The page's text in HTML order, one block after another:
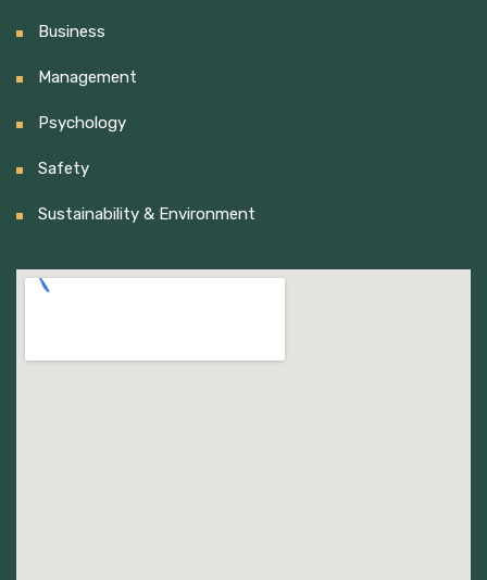
Business
Management
Psychology
Safety
Sustainability & Environment